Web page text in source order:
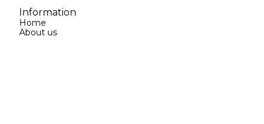
Information
Home
About us